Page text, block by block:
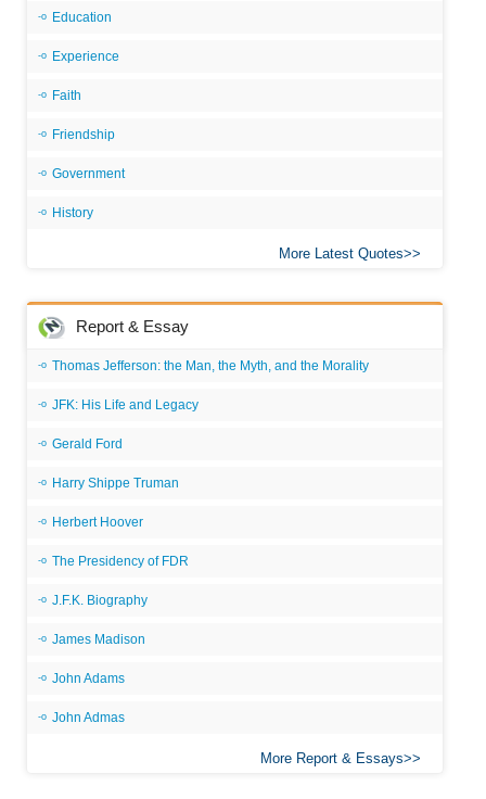
Education
Experience
Faith
Friendship
Government
History
More Latest Quotes
Report & Essay
Thomas Jefferson: the Man, the Myth, and the Morality
JFK: His Life and Legacy
Gerald Ford
Harry Shippe Truman
Herbert Hoover
The Presidency of FDR
J.F.K. Biography
James Madison
John Adams
John Admas
More Report & Essays